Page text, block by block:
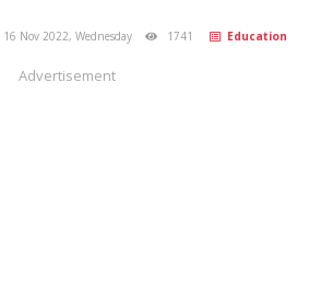
16 Nov 2022, Wednesday 1741 Education
Advertisement